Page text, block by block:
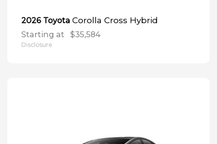
2026 Toyota Corolla Cross Hybrid
Starting at $35,584
Disclosure